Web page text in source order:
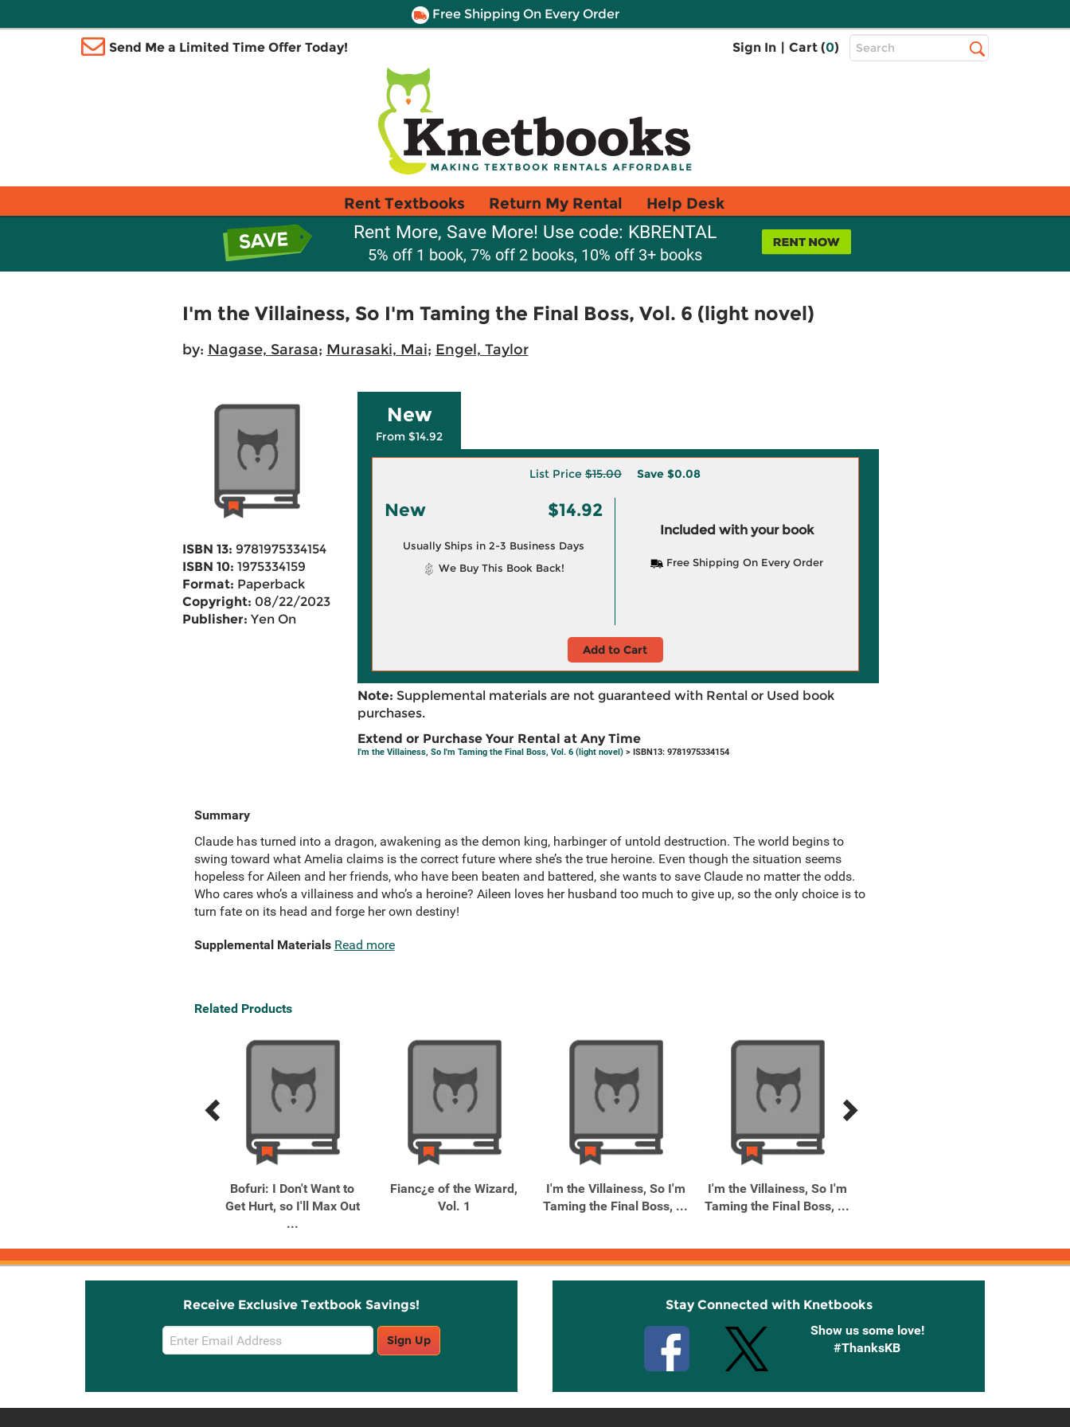
Free Shipping On Every Order
Send Me a Limited Time Offer Today! Sign In | Cart (0)
Top
Search
Rent Textbooks Return My Rental Help Desk
Rent More, Save More! Use code: KBRENTAL
5% off 1 book, 7% off 2 books, 10% off 3+ books
I'm the Villainess, So I'm Taming the Final Boss, Vol. 6 (light novel)
by: Nagase, Sarasa; Murasaki, Mai; Engel, Taylor
ISBN 13: 9781975334154
ISBN 10: 1975334159
Format: Paperback
Copyright: 08/22/2023
Publisher: Yen On
New
From $14.92
List Price $15.00 Save $0.08
New $14.92
Usually Ships in 2-3 Business Days
We Buy This Book Back!
Included with your book
Free Shipping On Every Order
Add to Cart
Note: Supplemental materials are not guaranteed with Rental or Used book
purchases.
Extend or Purchase Your Rental at Any Time
I'm the Villainess, So I'm Taming the Final Boss, Vol. 6 (light novel)> ISBN13: 9781975334154
Summary
Claude has turned into a dragon, awakening as the demon king, harbinger of untold destruction. The world begins to
swing toward what Amelia claims is the correct future where she’s the true heroine. Even though the situation seems
hopeless for Aileen and her friends, who have been beaten and battered, she wants to save Claude no matter the odds.
Who cares who’s a villainess and who’s a heroine? Aileen loves her husband too much to give up, so the only choice is to
turn fate on its head and forge her own destiny!
Supplemental Materials Read more
Related Products
Previous
Next
Bofuri: I Don't Want to
Get Hurt, so I'll Max Out
...
Fianc¿e of the Wizard,
Vol. 1
I'm the Villainess, So I'm
Taming the Final Boss, ...
I'm the Villainess, So I'm
Taming the Final Boss, ...
Receive Exclusive Textbook Savings!
Email
Sign
Sign Up
Stay Connected with Knetbooks
Show us some love!
#ThanksKB